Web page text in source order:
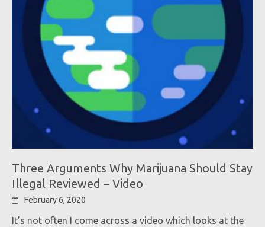
Three Arguments Why Marijuana Should Stay
Illegal Reviewed – Video
February 6, 2020
It’s not often I come across a video which looks at the